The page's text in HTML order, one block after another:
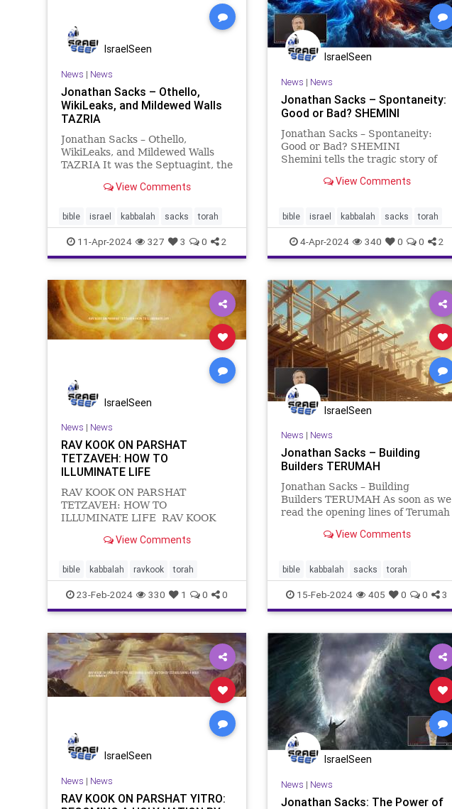
IsraelSeen
News | News
Jonathan Sacks – Othello,
WikiLeaks, and Mildewed Walls
TAZRIA
Jonathan Sacks – Othello,
WikiLeaks, and Mildewed Walls
TAZRIA It was the Septuagint, the
Hebrew Bible, that
whose identification and cleansing
occupies much of Tazria and
Metzora
View Comments
bible israel kabbalah sacks torah
11-Apr-2024 327 3 0 2
IsraelSeen
News | News
Jonathan Sacks – Spontaneity:
Good or Bad? SHEMINI
Jonathan Sacks – Spontaneity:
Good or Bad? SHEMINI
Shemini tells the tragic story of
Tabernacle, a day about which the
much as He had at the creation of
the universe, was overshadowe
View Comments
bible israel kabbalah sacks torah
4-Apr-2024 340 0 0 2
IsraelSeen
News | News
RAV KOOK ON PARSHAT
TETZAVEH: HOW TO
ILLUMINATE LIFE
RAV KOOK ON PARSHAT
TETZAVEH: HOW TO
ILLUMINATE LIFE RAV KOOK
HOW TO ILLUMINATE LIFE וְאַתָּ֞ה
View Comments
bible kabbalah ravkook torah
23-Feb-2024 330 1 0 0
IsraelSeen
News | News
Jonathan Sacks – Building
Builders TERUMAH
Jonathan Sacks – Building
Builders TERUMAH As soon as we
read the opening lines of Terumah
the intense drama of the Exodus
epic events, to the long, detailed
narrative of how the Israeli
View Comments
bible kabbalah sacks torah
15-Feb-2024 405 0 0 3
IsraelSeen
News | News
RAV KOOK ON PARSHAT YITRO:
IsraelSeen
News | News
Jonathan Sacks: The Power of